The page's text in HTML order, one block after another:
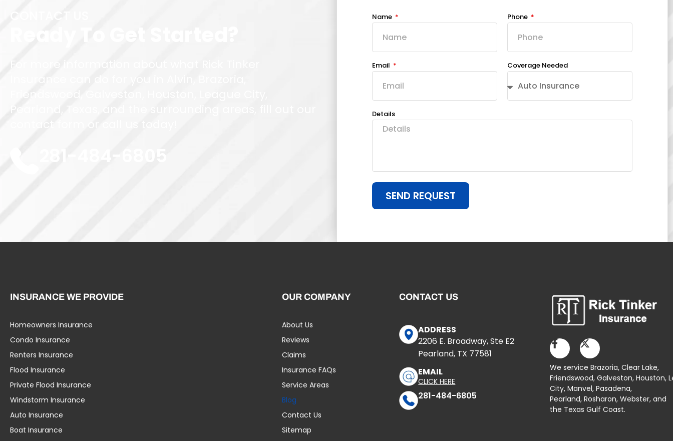
Name Phone
Email Coverage Needed
Details
SEND REQUEST
INSURANCE WE PROVIDE
Homeowners Insurance
Condo Insurance
Renters Insurance
Flood Insurance
Private Flood Insurance
Windstorm Insurance
Auto Insurance
Boat Insurance
OUR COMPANY
About Us
Reviews
Claims
Insurance FAQs
Service Areas
Blog
Contact Us
Sitemap
CONTACT US
ADDRESS
2206 E. Broadway, Ste E2
Pearland, TX 77581
EMAIL
CLICK HERE
281-484-6805
We service Brazoria,Clear Lake,
Friendswood,Galveston,Houston,
City,Manvel,Pasadena,
Pearland,Rosharon,Webster, and
the Texas Gulf Coast.